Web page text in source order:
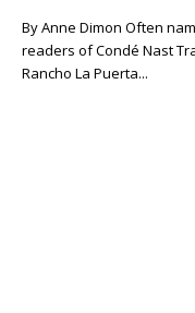
By Anne Dimon Often
readers of Condé Nast
Rancho La Puerta...